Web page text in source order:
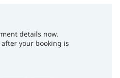
details now.
your booking is